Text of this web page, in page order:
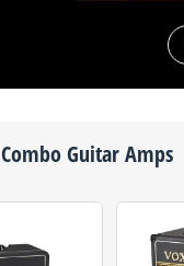
Guitar Amps